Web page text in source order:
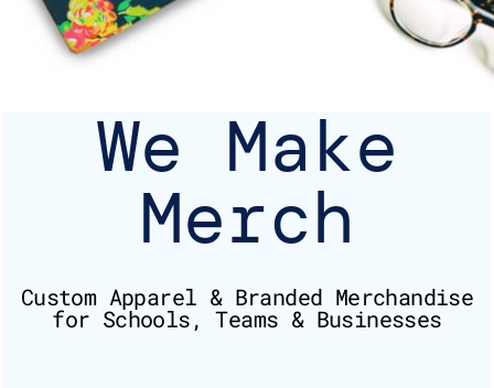
We Make
Merch
Custom Apparel & Branded Merchandise
for Schools, Teams & Businesses